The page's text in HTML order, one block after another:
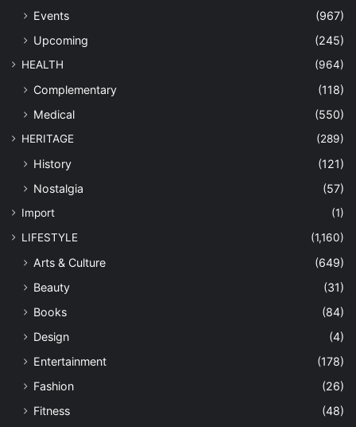
Events
(967)
Upcoming
(245)
HEALTH (964)
Complementary
(118)
Medical
(550)
HERITAGE (289)
History
(121)
Nostalgia
(57)
Import
(1)
LIFESTYLE
(1,160)
Arts & Culture
(649)
Beauty
(31)
Books
(84)
Design
(4)
Entertainment
(178)
Fashion
(26)
Fitness
(48)